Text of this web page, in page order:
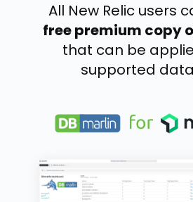
All New Relic users
free premium copy
that can be
supported